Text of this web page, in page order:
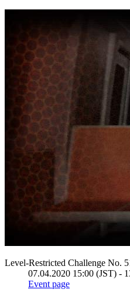
Level-Restricted Challenge No.
07.04.2020 15:00 (JST) -
Event page